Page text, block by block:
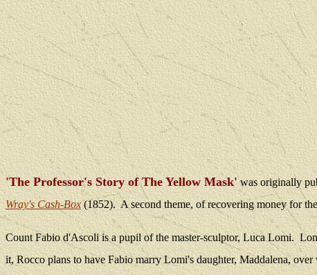
'The Professor's Story of The Yellow Mask' was originally
Wray's Cash-Box(1852). A second theme, of recovering money for
Count Fabio d'Ascoli is a pupil of the master-sculptor, Luca Lomi.
it, Rocco plans to have Fabio marry Lomi's daughter, Maddalena,